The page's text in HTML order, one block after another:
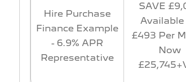
Hire Purchase
Finance Example
- 6.9% APR
Representative
SAVE
£493 Per
Now